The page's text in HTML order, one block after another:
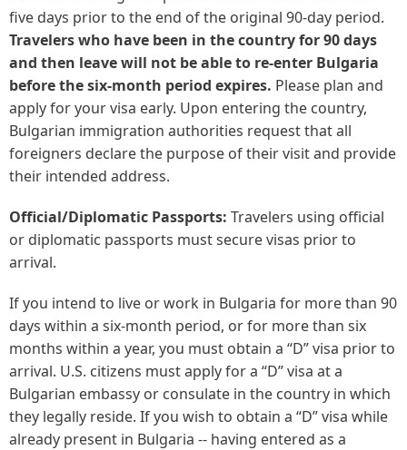
five days prior to the end of the original 90-day period.
Travelers who have been in the country for 90 days
and then leave will not be able to re-enter Bulgaria
before the six-month period expires. Please plan and
apply for your visa early. Upon entering the country,
Bulgarian immigration authorities request that all
foreigners declare the purpose of their visit and provide
their intended address.
Official/Diplomatic Passports: Travelers using official
or diplomatic passports must secure visas prior to
arrival.
If you intend to live or work in Bulgaria for more than 90
days within a six-month period, or for more than six
months within a year, you must obtain a “D” visa prior to
arrival. U.S. citizens must apply for a “D” visa at a
Bulgarian embassy or consulate in the country in which
they legally reside. If you wish to obtain a “D” visa while
already present in Bulgaria -- having entered as a